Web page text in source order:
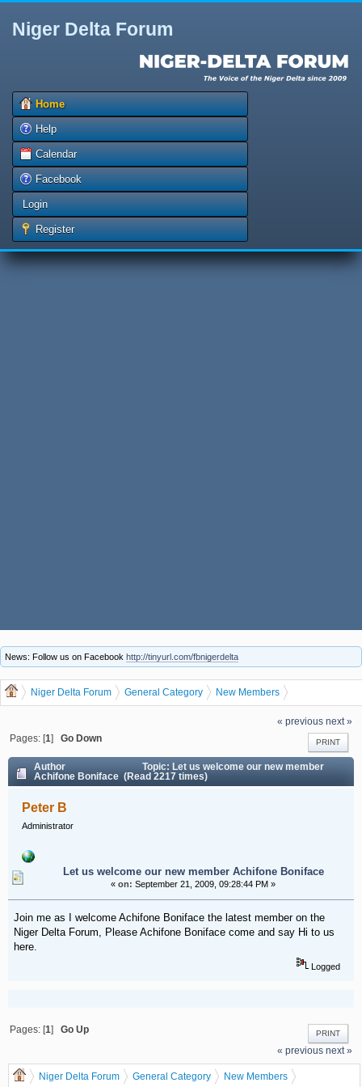
Niger Delta Forum
Home
Help
Calendar
Facebook
Login
Register
News: Follow us on Facebook http://tinyurl.com/fbnigerdelta
Niger Delta Forum General Category
New Members
Let us welcome our new member Achifone Boniface
« previous next »
PRINT
Pages: [1]Go Down
Author
Topic: Let us welcome our new member
Achifone Boniface (Read 2217 times)
Peter B
Administrator
Let us welcome our new member Achifone Boniface
«on: September 21, 2009, 09:28:44 PM »
Join me as I welcome Achifone Boniface the latest member on the
Niger Delta Forum, Please Achifone Boniface come and say Hi to us
here.
Logged
PRINT
Pages: [1]Go Up
« previous next »
Niger Delta Forum General Category New Members